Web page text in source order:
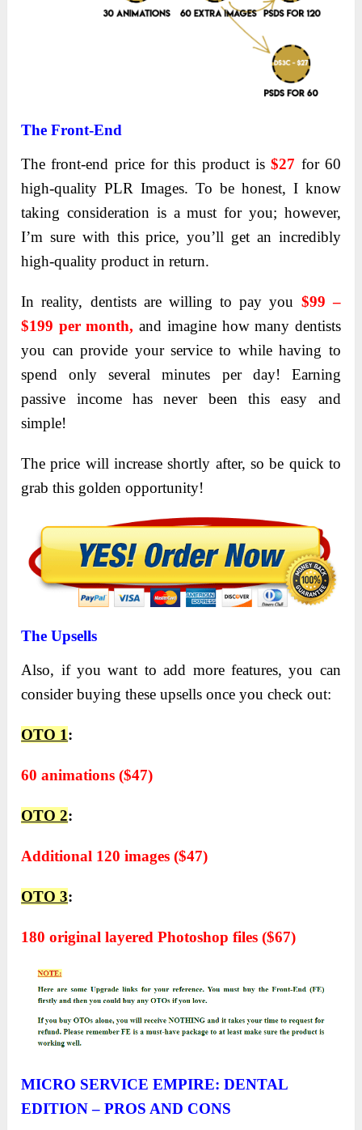
The Front-End
The front-end pricefor this product is$27 for 60
high-qualityPLR Images. To be honest, I know
taking consideration is a must for you; however,
I’m sure with this price, you’ll get an incredibly
high-quality product in return.
In reality, dentists are willing to pay you $99 –
$199 per month, and imagine how many dentists
you can provide your service to while having to
spend only several minutes per day! Earning
passive income has never been this easy and
simple!
The price will increase shortly after, so be quick to
grab this golden opportunity!
The Upsells
Also, if you want to add more features, you can
consider buying these upsells once you check out:
OTO 1:
60 animations ($47)
OTO 2:
Additional 120 images ($47)
OTO 3:
180 original layered Photoshop files ($67)
MICRO SERVICE EMPIRE: DENTAL
EDITION – PROS AND CONS